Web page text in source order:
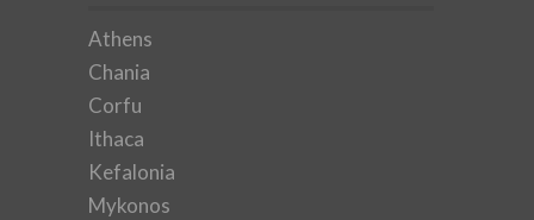
Athens
Chania
Corfu
Ithaca
Kefalonia
Mykonos